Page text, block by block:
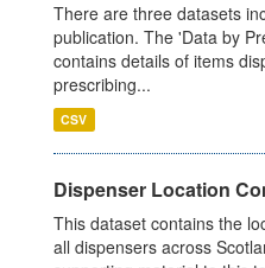
There are three datasets
publication. The 'Data by
contains details of items
prescribing...
CSV
Dispenser Location
This dataset contains the
all dispensers across